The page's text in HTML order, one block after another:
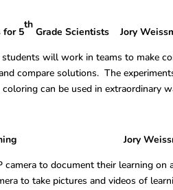
for 5
th
Grade Scientists Jory
will work in teams to make
compare solutions. The
can be used in extraordinary
Learning Jory Weissman
camera to document their learning
to take pictures and videos of